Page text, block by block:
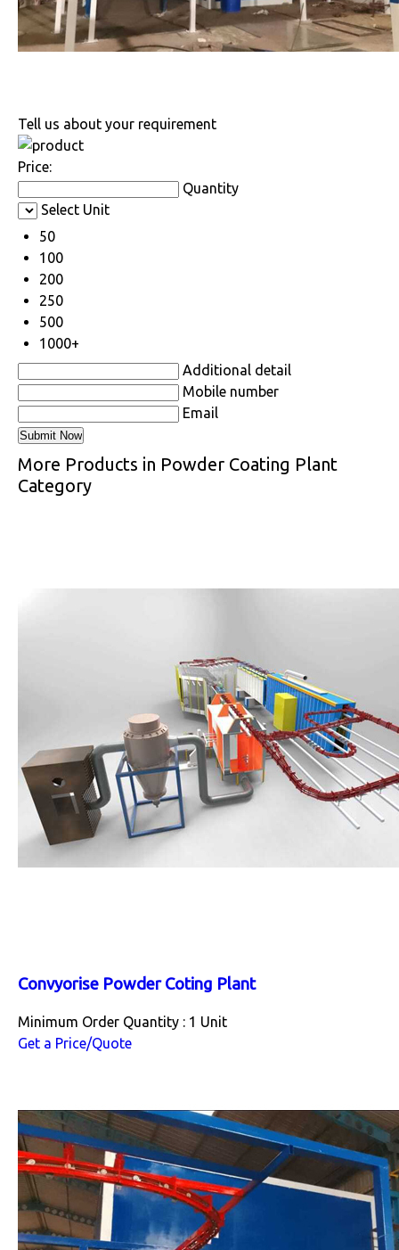
Tell us about your requirement
Price:
Quantity
Select Unit
50
100
200
250
500
1000+
Additional detail
Mobile number
Email
More Products in Powder Coating Plant
Category
Convyorise Powder Coting Plant
Minimum Order Quantity : 1 Unit
Get a Price/Quote